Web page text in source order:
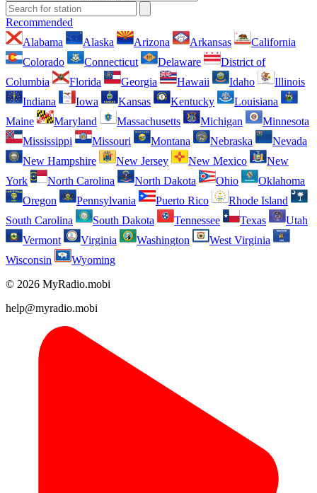
Recommended
Alabama
Alaska Arizona Arkansas
California
Colorado
Connecticut Delaware
District of
Columbia
Florida Georgia Hawaii Idaho
Illinois
Indiana
Iowa Kansas Kentucky
Louisiana
Maine
Maryland Massachusetts Michigan
Minnesota
Mississippi
Missouri Montana Nebraska
Nevada
New Hampshire
New Jersey New Mexico
New
York
North Carolina North Dakota Ohio
Oklahoma
Oregon
Pennsylvania Puerto Rico
Rhode Island
South Carolina
South Dakota Tennessee Texas
Utah
Vermont
Virginia Washington
West Virginia
Wisconsin
Wyoming
© 2026 MyRadio.mobi
help@myradio.mobi